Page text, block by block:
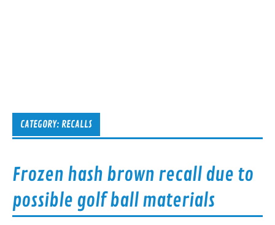
CATEGORY: RECALLS
Frozen hash brown recall due to
possible golf ball materials